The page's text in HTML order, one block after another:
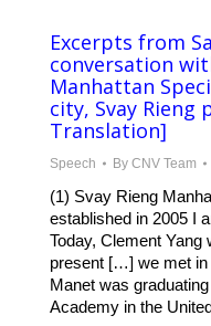
Excerpts from
conversation
Manhattan
city, Svay Rieng
Translation]
Speech By CNV Team
(1) Svay Rieng
established in 2005 I
Today, Clement Yang
present […] we met in
Manet was
Academy in the